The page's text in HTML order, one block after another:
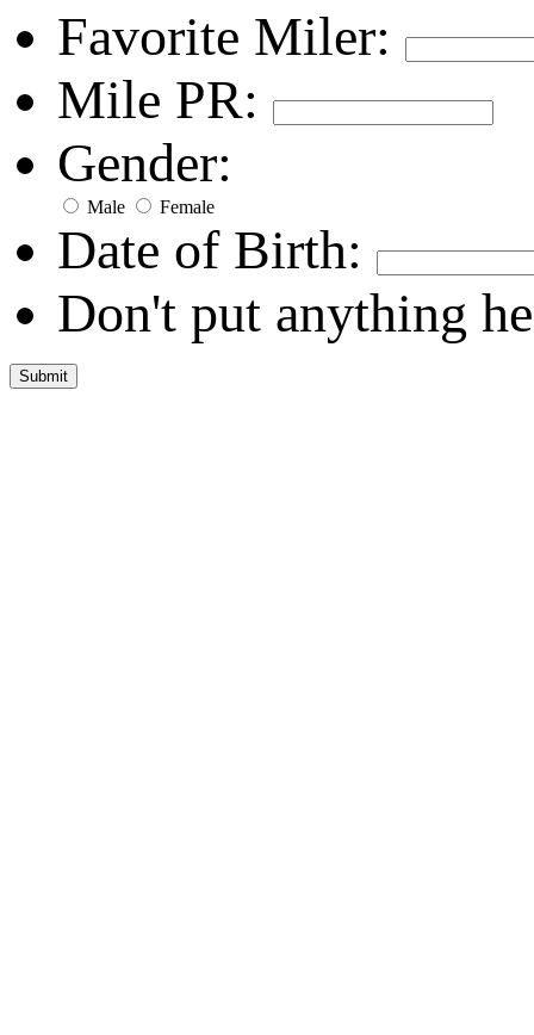
Favorite Miler:
Mile PR:
Gender:
Male Female
Date of Birth:
Don't put anything